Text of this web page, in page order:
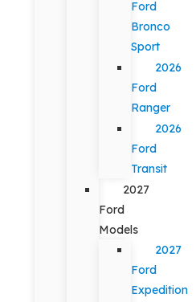
Ford
Bronco
Sport
2026
Ford
Ranger
2026
Ford
Transit
2027
Ford
Models
2027
Ford
Expedition